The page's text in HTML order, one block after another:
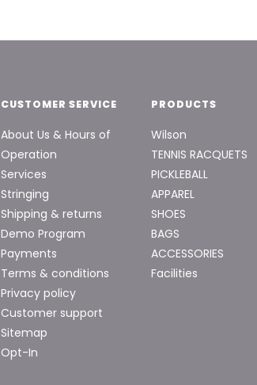
CUSTOMER SERVICE
About Us & Hours of
Operation
Services
Stringing
Shipping & returns
Demo Program
Payments
Terms & conditions
Privacy policy
Customer support
Sitemap
Opt-In
PRODUCTS
Wilson
TENNIS RACQUETS
PICKLEBALL
APPAREL
SHOES
BAGS
ACCESSORIES
Facilities